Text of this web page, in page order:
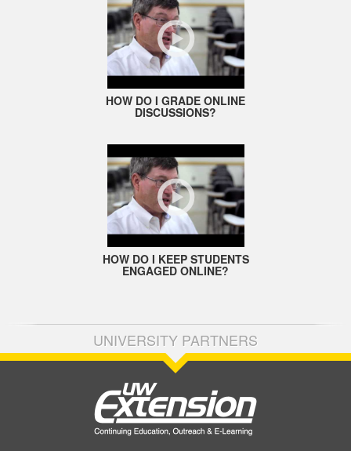
HOW DO I GRADE ONLINE
DISCUSSIONS?
HOW DO I KEEP STUDENTS
ENGAGED ONLINE?
UNIVERSITY PARTNERS